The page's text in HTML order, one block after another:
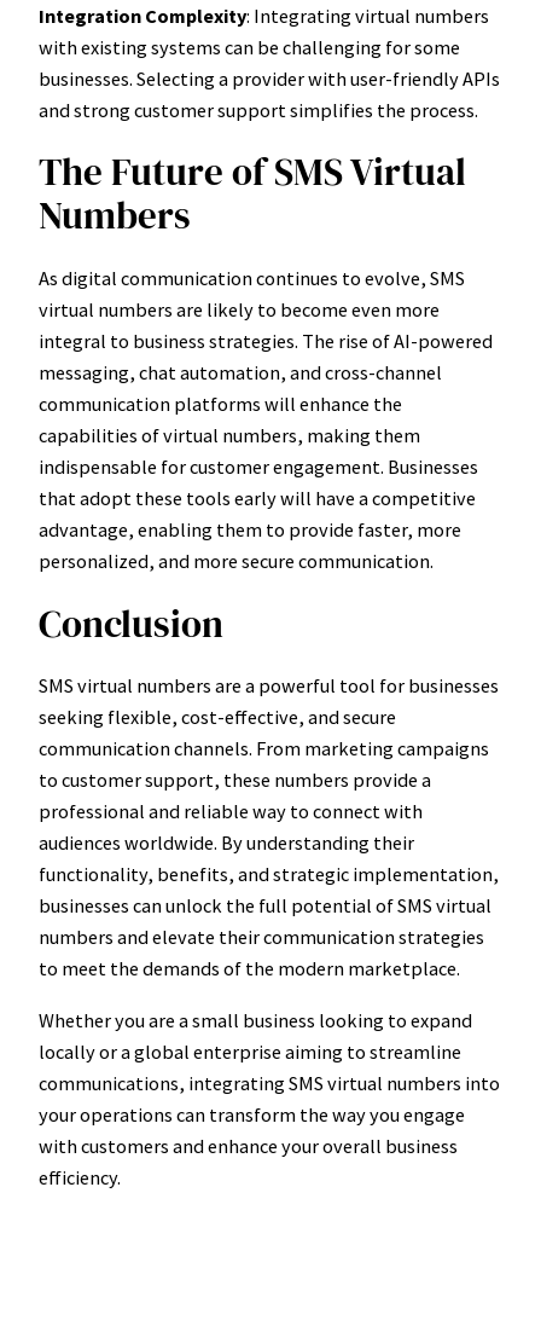
Integration Complexity: Integrating virtual numbers
with existing systems can be challenging for some
businesses. Selecting a provider with user-friendly APIs
and strong customer support simplifies the process.
The Future of SMS Virtual
Numbers
As digital communication continues to evolve, SMS
virtual numbers are likely to become even more
integral to business strategies. The rise of AI-powered
messaging, chat automation, and cross-channel
communication platforms will enhance the
capabilities of virtual numbers, making them
indispensable for customer engagement. Businesses
that adopt these tools early will have a competitive
advantage, enabling them to provide faster, more
personalized, and more secure communication.
Conclusion
SMS virtual numbers are a powerful tool for businesses
seeking flexible, cost-effective, and secure
communication channels. From marketing campaigns
to customer support, these numbers provide a
professional and reliable way to connect with
audiences worldwide. By understanding their
functionality, benefits, and strategic implementation,
businesses can unlock the full potential of SMS virtual
numbers and elevate their communication strategies
to meet the demands of the modern marketplace.
Whether you are a small business looking to expand
locally or a global enterprise aiming to streamline
communications, integrating SMS virtual numbers into
your operations can transform the way you engage
with customers and enhance your overall business
efficiency.